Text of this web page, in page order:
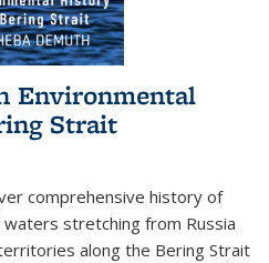
Environmental
Strait
comprehensive history of
waters stretching from Russia
along the Bering Strait